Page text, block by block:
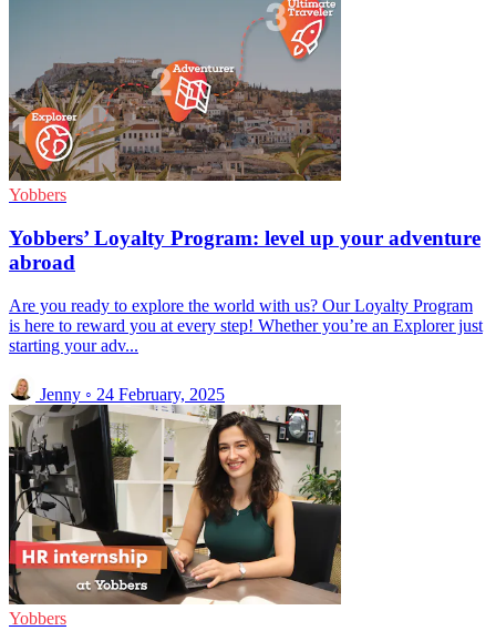
Yobbers
Yobbers’ Loyalty Program: level up your adventure
abroad
Are you ready to explore the world with us? Our Loyalty Program
is here to reward you at every step! Whether you’re an Explorer just
starting your adv...
Jenny ◦ 24 February, 2025
Yobbers